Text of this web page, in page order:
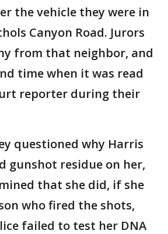
the vehicle they were in
Canyon Road. Jurors
from that neighbor, and
time when it was read
reporter during their
questioned why Harris
gunshot residue on her,
that she did, if she
who fired the shots,
failed to test her DNA